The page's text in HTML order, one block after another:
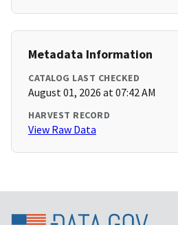
Metadata Information
CATALOG LAST CHECKED
August 01, 2026 at 07:42 AM
HARVEST RECORD
View Raw Data